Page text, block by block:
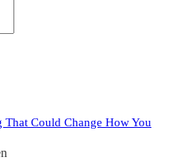
Could Change How You